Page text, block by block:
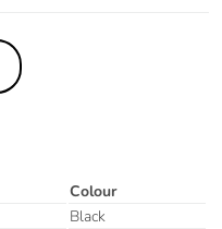
Colour
Black